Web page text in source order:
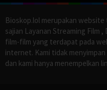
Bioskop.lol merupakan
sajian Layanan Streaming Film
film-film yang terdapat pada
internet. Kami tidak
dan kami hanya menempelkan